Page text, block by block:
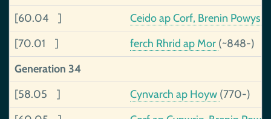
[60.04 ]
Ceido ap Corf, Brenin Powys
[70.01 ]
ferch Rhrid ap Mor (~848-)
Generation 34
[58.05 ]
Cynvarch ap Hoyw (770-)